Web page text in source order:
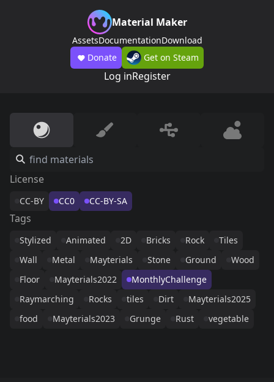
Material Maker
AssetsDocumentationDownload
Donate
Get on Steam
Log inRegister
License
CC-BY CC0 CC-BY-SA
Tags
Stylized Animated 2D Bricks Rock
Tiles
Wall
Metal Mayterials Stone Ground
Wood
Floor
Mayterials2022
MonthlyChallenge
Raymarching
Rocks tiles Dirt
Mayterials2025
food
Mayterials2023 Grunge Rust vegetable